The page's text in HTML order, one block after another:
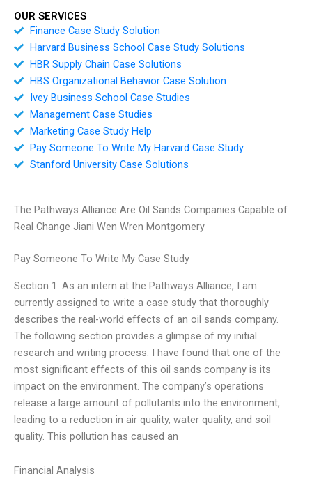
OUR SERVICES
Finance Case Study Solution
Harvard Business School Case Study Solutions
HBR Supply Chain Case Solutions
HBS Organizational Behavior Case Solution
Ivey Business School Case Studies
Management Case Studies
Marketing Case Study Help
Pay Someone To Write My Harvard Case Study
Stanford University Case Solutions
The Pathways Alliance Are Oil Sands Companies Capable of
Real Change Jiani Wen Wren Montgomery
Pay Someone To Write My Case Study
Section 1: As an intern at the Pathways Alliance, I am
currently assigned to write a case study that thoroughly
describes the real-world effects of an oil sands company.
The following section provides a glimpse of my initial
research and writing process. I have found that one of the
most significant effects of this oil sands company is its
impact on the environment. The company’s operations
release a large amount of pollutants into the environment,
leading to a reduction in air quality, water quality, and soil
quality. This pollution has caused an
Financial Analysis